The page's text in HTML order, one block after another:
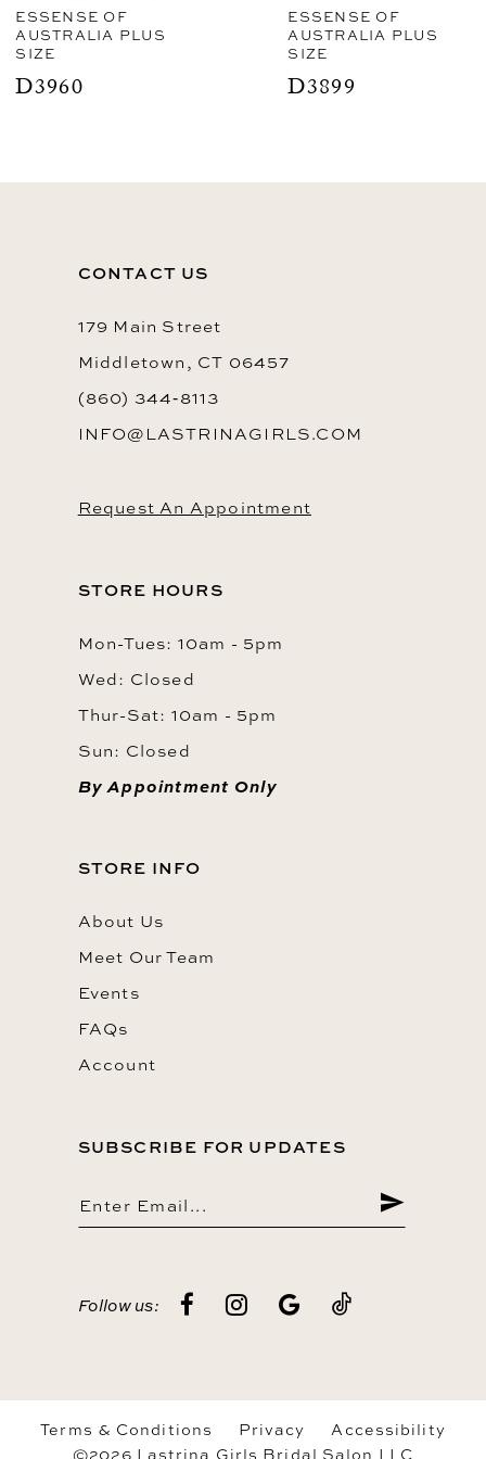
ESSENSE OF
AUSTRALIA PLUS
SIZE
D3899
ESSENSE OF
AUSTRALIA PLUS
SIZE
D3892
CONTACT US
179 Main Street
Middletown, CT 06457
(860) 344‑8113
INFO@LASTRINAGIRLS.COM
Request An Appointment
STORE HOURS
Mon-Tues: 10am - 5pm
Wed: Closed
Thur-Sat: 10am - 5pm
Sun: Closed
By Appointment Only
STORE INFO
About Us
Meet Our Team
Events
FAQs
Account
SUBSCRIBE FOR UPDATES
Follow us:
Terms & Conditions Privacy
Accessibility
©2026 Lastrina Girls Bridal Salon LLC